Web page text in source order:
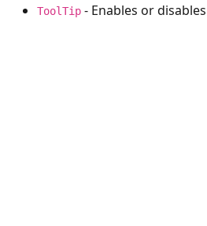
ToolTip - Enables or